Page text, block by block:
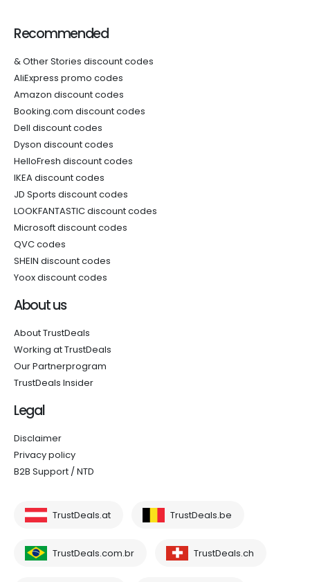
Recommended
& Other Stories discount codes
AliExpress promo codes
Amazon discount codes
Booking.com discount codes
Dell discount codes
Dyson discount codes
HelloFresh discount codes
IKEA discount codes
JD Sports discount codes
LOOKFANTASTIC discount codes
Microsoft discount codes
QVC codes
SHEIN discount codes
Yoox discount codes
About us
About TrustDeals
Working at TrustDeals
Our Partnerprogram
TrustDeals Insider
Legal
Disclaimer
Privacy policy
B2B Support / NTD
TrustDeals.at TrustDeals.be
TrustDeals.com.br TrustDeals.ch